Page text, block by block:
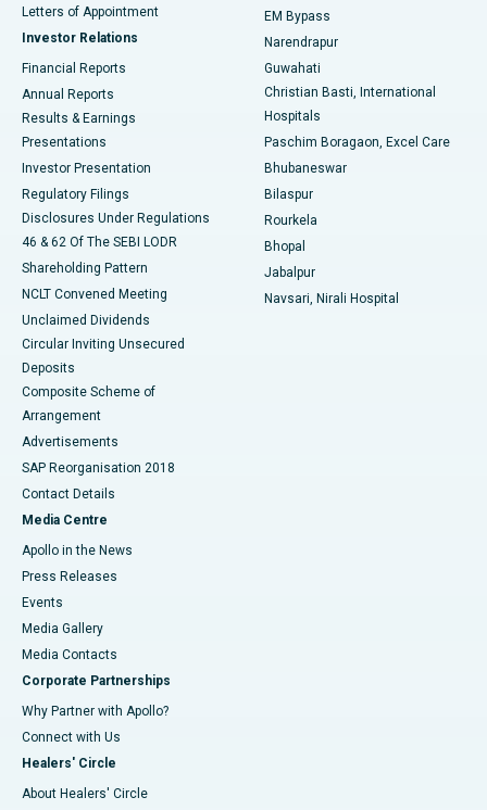
Best Hospital in KK Nagar, Madurai
Best Hospital in Sector-19, Rourkela
Best Hospital in Swargate, Pune
Letters of Appointment
Investor Relations
Financial Reports
Annual Reports
Results & Earnings
Presentations
Investor Presentation
Regulatory Filings
Disclosures Under Regulations
46 & 62 Of The SEBI LODR
Shareholding Pattern
NCLT Convened Meeting
Unclaimed Dividends
Circular Inviting Unsecured
Deposits
Composite Scheme of
Arrangement
Advertisements
SAP Reorganisation 2018
Contact Details
Media Centre
Apollo in the News
Press Releases
Events
Media Gallery
​​​​​​​Media Contacts
Corporate Partnerships
Why Partner with Apollo?
Connect with Us
Healers' Circle
About Healers' Circle
EM Bypass
Narendrapur
Guwahati
Christian Basti, International
Hospitals
Paschim Boragaon, Excel Care
Bhubaneswar
Bilaspur
Rourkela
Bhopal
Jabalpur
Navsari, Nirali Hospital